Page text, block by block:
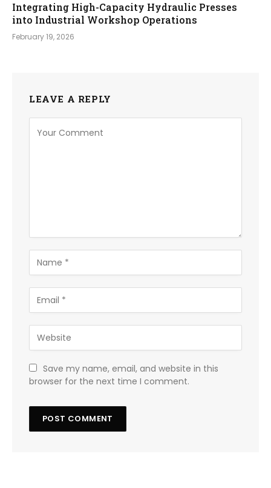
Integrating High-Capacity Hydraulic Presses
into Industrial Workshop Operations
February 19, 2026
LEAVE A REPLY
Save my name, email, and website in this
browser for the next time I comment.